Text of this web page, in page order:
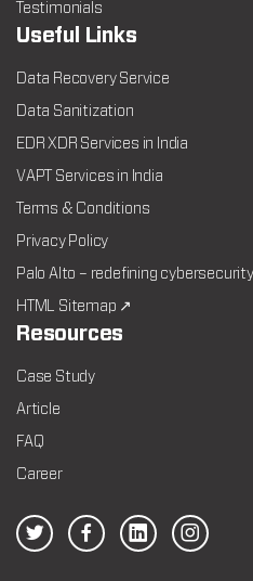
Testimonials
Useful Links
Data Recovery Service
Data Sanitization
EDR XDR Services in India
VAPT Services in India
Terms & Conditions
Privacy Policy
Palo Alto – redefining
HTML Sitemap ↗
Resources
Case Study
Article
FAQ
Career